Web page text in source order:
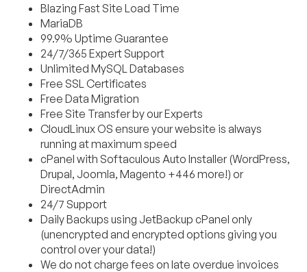
Blazing Fast Site Load Time
MariaDB
99.9% Uptime Guarantee
24/7/365 Expert Support
Unlimited MySQL Databases
Free SSL Certificates
Free Data Migration
Free Site Transfer by our Experts
CloudLinux OS ensure your website is always
running at maximum speed
cPanel with Softaculous Auto Installer (WordPress,
Drupal, Joomla, Magento +446 more!) or
DirectAdmin
24/7 Support
Daily Backups using JetBackup cPanel only
(unencrypted and encrypted options giving you
control over your data!)
We do not charge fees on late overdue invoices